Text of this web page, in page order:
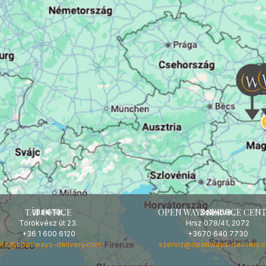
TÁT OFFICE
HUNGARY
2534 Tát,
Törökvész út 23.
+36 1 600 6120
delivery.com
OPEN WAYS SERVICE
HUNGARY
Zsámbék,
Hrsz 078/41, 2072
+3670 640 7730
szerviz@openways-